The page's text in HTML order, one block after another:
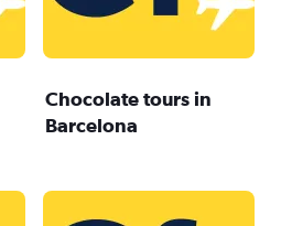
Chocolate tours in
Barcelona